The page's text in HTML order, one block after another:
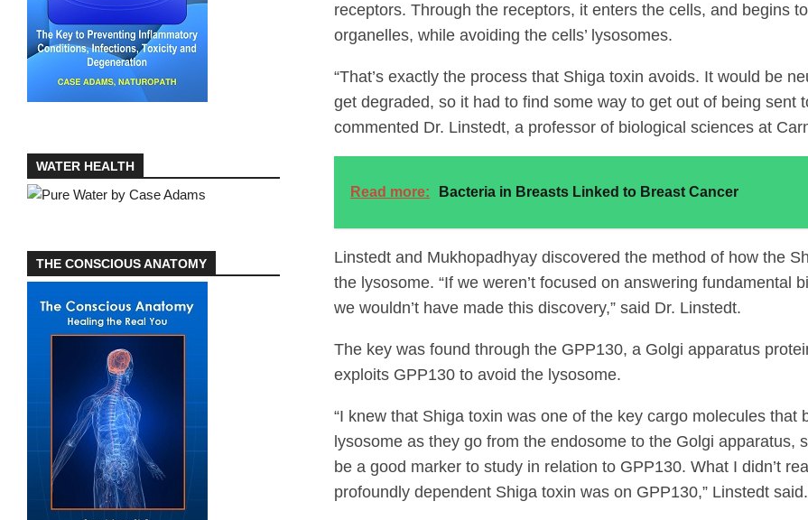
receptors. Through the receptors, it enters the cells, and begins
organelles, while avoiding the cells’ lysosomes.
“That’s exactly the process that Shiga toxin avoids. It would be
get degraded, so it had to find some way to get out of being sent
commented Dr. Linstedt, a professor of biological sciences at
Read more: Bacteria in Breasts Linked to Breast Cancer
Linstedt and Mukhopadhyay discovered the method of how the
the lysosome. “If we weren’t focused on answering fundamental
we wouldn’t have made this discovery,” said Dr. Linstedt.
The key was found through the GPP130, a Golgi apparatus
exploits GPP130 to avoid the lysosome.
“I knew that Shiga toxin was one of the key cargo molecules that
lysosome as they go from the endosome to the Golgi apparatus,
be a good marker to study in relation to GPP130. What I didn’t
profoundly dependent Shiga toxin was on GPP130,” Linstedt said.
WATER HEALTH
THE CONSCIOUS ANATOMY